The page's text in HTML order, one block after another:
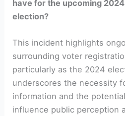
have for the upcoming
election?
This incident highlights
surrounding voter
particularly as the 2024
underscores the necessity
information and the
influence public perception